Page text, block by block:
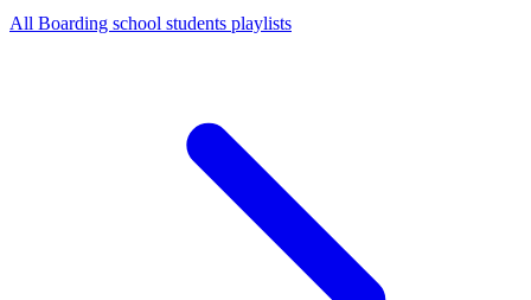
All Boarding school students playlists